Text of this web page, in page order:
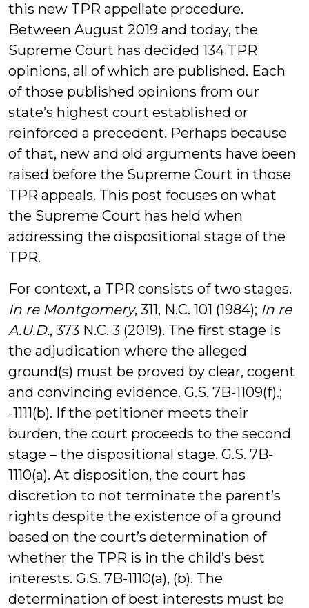
this new TPR appellate procedure.
Between August 2019 and today, the
Supreme Court has decided 134 TPR
opinions, all of which are published. Each
of those published opinions from our
state’s highest court established or
reinforced a precedent. Perhaps because
of that, new and old arguments have been
raised before the Supreme Court in those
TPR appeals. This post focuses on what
the Supreme Court has held when
addressing the dispositional stage of the
TPR.
For context, a TPR consists of two stages.
In re Montgomery, 311, N.C. 101 (1984); In re
A.U.D., 373 N.C. 3 (2019). The first stage is
the adjudication where the alleged
ground(s) must be proved by clear, cogent
and convincing evidence. G.S. 7B-1109(f).;
-1111(b). If the petitioner meets their
burden, the court proceeds to the second
stage – the dispositional stage. G.S. 7B-
1110(a). At disposition, the court has
discretion to not terminate the parent’s
rights despite the existence of a ground
based on the court’s determination of
whether the TPR is in the child’s best
interests. G.S. 7B-1110(a), (b). The
determination of best interests must be